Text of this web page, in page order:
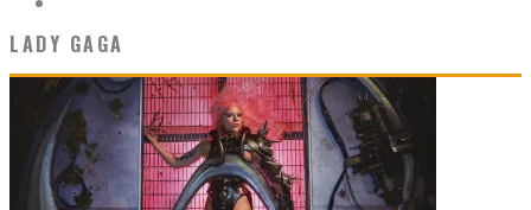
LADY GAGA